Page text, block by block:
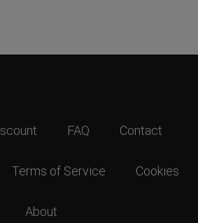
FAQ Contact
Terms of Service Cookies
About